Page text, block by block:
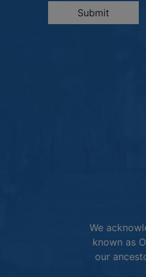
Submit
We
known as
our